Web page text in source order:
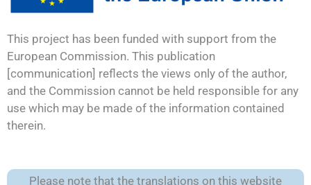
This project has been funded with support from the
European Commission. This publication
[communication] reflects the views only of the author,
and the Commission cannot be held responsible for any
use which may be made of the information contained
therein.
Please note that the translations on this website